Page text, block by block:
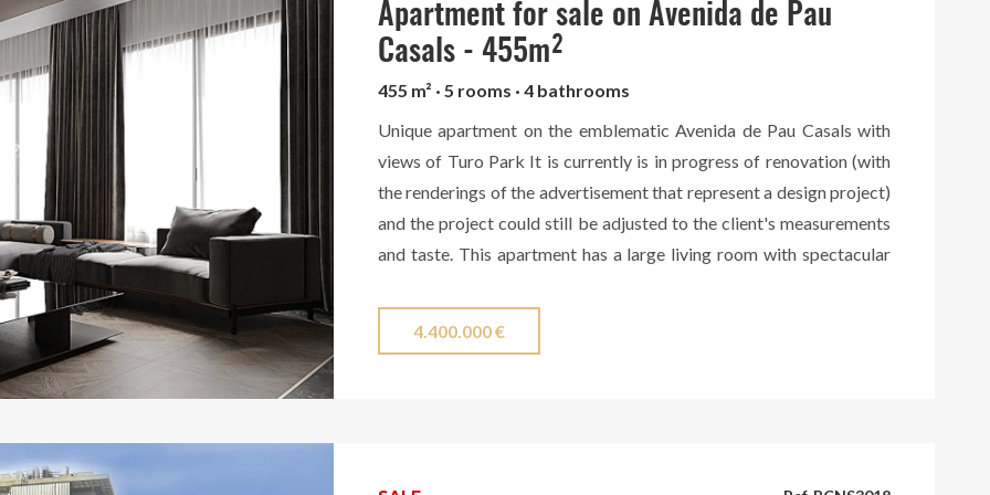
same property, in addition to a concierge service available 24/7.
Apartment for sale on Avenida de Pau
Casals - 455m²
455 m² · 5 rooms · 4 bathrooms
Unique apartment on the emblematic Avenida de Pau Casals with
views of Turo Park It is currently is in progress of renovation (with
the renderings of the advertisement that represent a design project)
and the project could still be adjusted to the client's measurements
and taste. This apartment has a large living room with spectacular
has 4 bathrooms. Built-in wardrobes provide ample storage space,
4.400.000 €